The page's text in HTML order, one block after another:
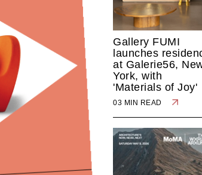
Gallery FUMI
launches
at Galerie56,
York, with
'Materials of Joy'
03 MIN READ